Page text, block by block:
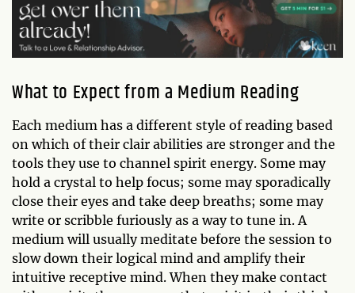
What to Expect from a Medium Reading
Each medium has a different style of reading based
on which of their clair abilities are stronger and the
tools they use to channel spirit energy. Some may
hold a crystal to help focus; some may sporadically
close their eyes and take deep breaths; some may
write or scribble furiously as a way to tune in. A
medium will usually meditate before the session to
slow down their logical mind and amplify their
intuitive receptive mind. When they make contact